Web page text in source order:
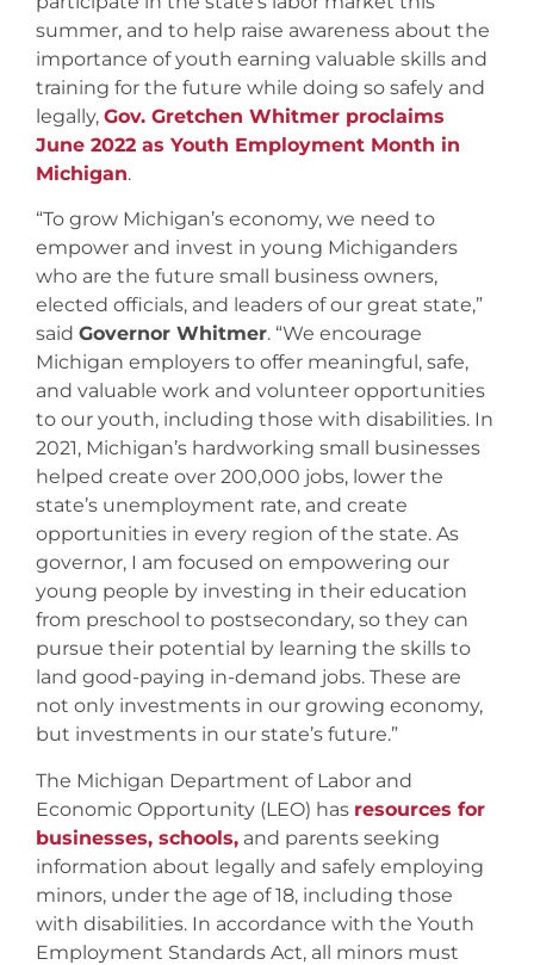
summer, and to help raise awareness about the
importance of youth earning valuable skills and
training for the future while doing so safely and
legally, Gov. Gretchen Whitmer proclaims
June 2022 as Youth Employment Month in
Michigan.
“To grow Michigan’s economy, we need to
empower and invest in young Michiganders
who are the future small business owners,
elected officials, and leaders of our great state,”
said Governor Whitmer. “We encourage
Michigan employers to offer meaningful, safe,
and valuable work and volunteer opportunities
to our youth, including those with disabilities. In
2021, Michigan’s hardworking small businesses
helped create over 200,000 jobs, lower the
state’s unemployment rate, and create
opportunities in every region of the state. As
governor, I am focused on empowering our
young people by investing in their education
from preschool to postsecondary, so they can
pursue their potential by learning the skills to
land good-paying in-demand jobs. These are
not only investments in our growing economy,
but investments in our state’s future.”
The Michigan Department of Labor and
Economic Opportunity (LEO) has resources for
businesses, schools, and parents seeking
information about legally and safely employing
minors, under the age of 18, including those
with disabilities. In accordance with the Youth
Employment Standards Act, all minors must